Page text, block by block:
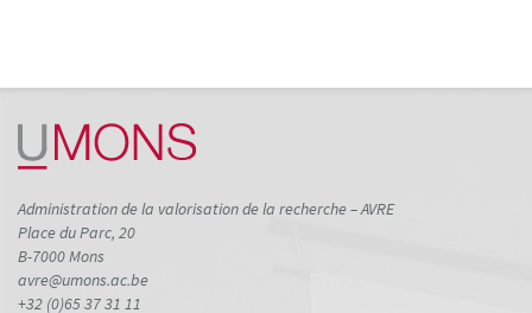
Administration de la valorisation de la recherche – AVRE
Place du Parc, 20
B-7000 Mons
avre@umons.ac.be
+32 (0)65 37 31 11